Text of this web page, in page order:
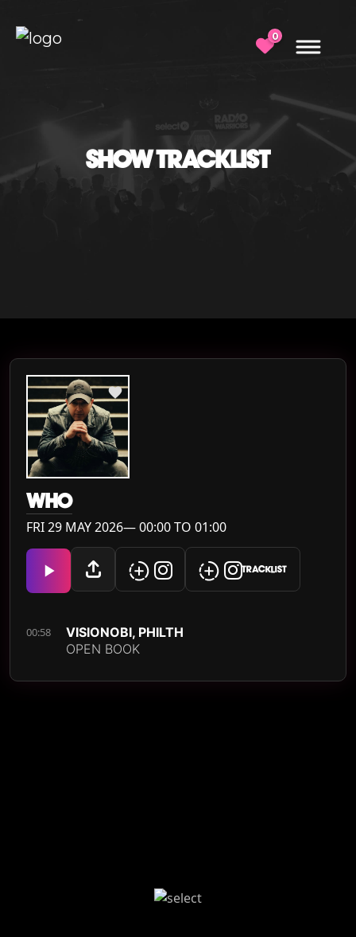
0
SHOW TRACKLIST
WH0
FRI 29 MAY 2026— 00:00 TO 01:00
TRACKLIST
00:58
VISIONOBI, PHILTH
OPEN BOOK